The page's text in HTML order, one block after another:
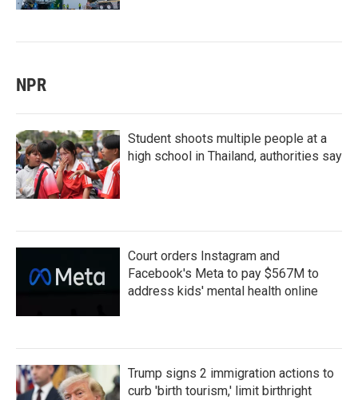
NPR
Student shoots multiple people at a
high school in Thailand, authorities say
Court orders Instagram and
Facebook's Meta to pay $567M to
address kids' mental health online
Trump signs 2 immigration actions to
curb 'birth tourism,' limit birthright